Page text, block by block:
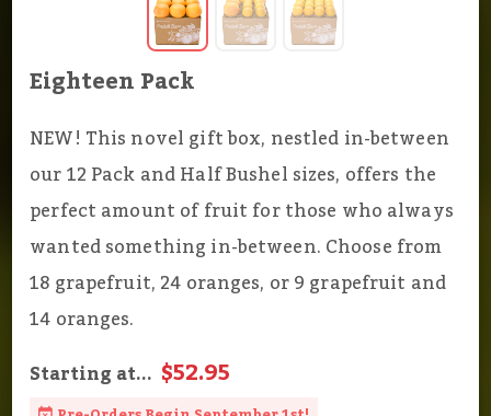
Eighteen Pack
NEW! This novel gift box, nestled in-between
our 12 Pack and Half Bushel sizes, offers the
perfect amount of fruit for those who always
wanted something in-between. Choose from
18 grapefruit, 24 oranges, or 9 grapefruit and
14 oranges.
Starting at... $52.95